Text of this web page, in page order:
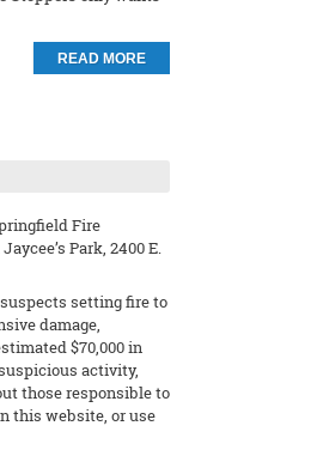
READ MORE
Fire
Park, 2400 E.
setting fire to
damage,
$70,000 in
activity,
those responsible to
this website, or use